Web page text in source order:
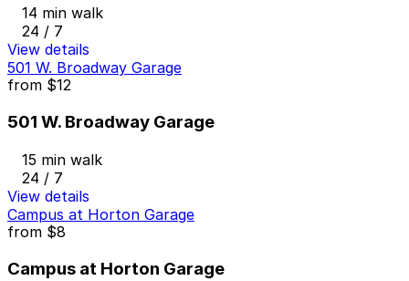
14 min walk
24 / 7
View details
501 W. Broadway Garage
from $12
501 W. Broadway Garage
15 min walk
24 / 7
View details
Campus at Horton Garage
from $8
Campus at Horton Garage